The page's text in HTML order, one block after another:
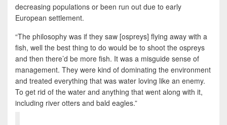
decreasing populations or been run out due to early
European settlement.
“The philosophy was if they saw [ospreys] flying away with a
fish, well the best thing to do would be to shoot the ospreys
and then there’d be more fish. It was a misguide sense of
management. They were kind of dominating the environment
and treated everything that was water loving like an enemy.
To get rid of the water and anything that went along with it,
including river otters and bald eagles.”